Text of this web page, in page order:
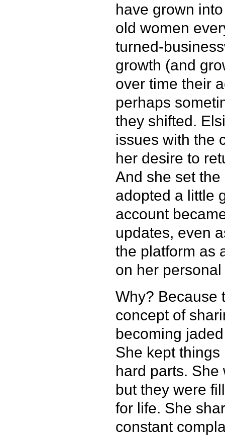
have grown
old women
turned-
growth (and
over time their
perhaps
they shifted.
issues with the
her desire to
And she set
adopted a little
account
updates, even
the platform as
on her
Why? Because
concept of
becoming
She kept
hard parts. She
but they were
for life. She
constant